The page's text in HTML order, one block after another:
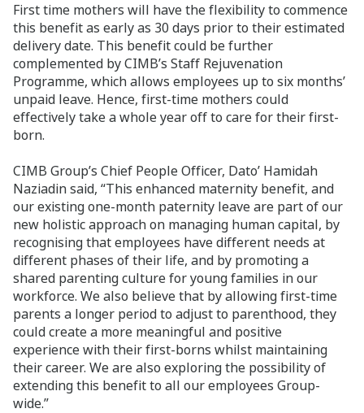
First time mothers will have the flexibility to commence
this benefit as early as 30 days prior to their estimated
delivery date. This benefit could be further
complemented by CIMB’s Staff Rejuvenation
Programme, which allows employees up to six months’
unpaid leave. Hence, first-time mothers could
effectively take a whole year off to care for their first-
born.
CIMB Group’s Chief People Officer, Dato’ Hamidah
Naziadin said, “This enhanced maternity benefit, and
our existing one-month paternity leave are part of our
new holistic approach on managing human capital, by
recognising that employees have different needs at
different phases of their life, and by promoting a
shared parenting culture for young families in our
workforce. We also believe that by allowing first-time
parents a longer period to adjust to parenthood, they
could create a more meaningful and positive
experience with their first-borns whilst maintaining
their career. We are also exploring the possibility of
extending this benefit to all our employees Group-
wide.”